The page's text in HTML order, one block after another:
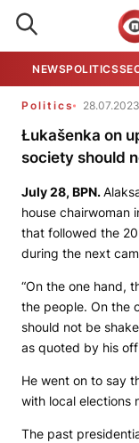
NEWSPOLITICS
Politics 28.07.2023
Łukašenka on
society should
July 28, BPN.
house chairwoman
that followed the
during the next
“On the one hand,
the people. On the
should not be
as quoted by his
He went on to say
with local elections
The past